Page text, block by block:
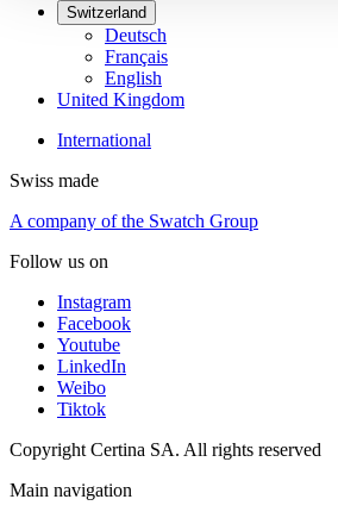
Switzerland
Deutsch
Français
English
United Kingdom
International
Swiss made
A company of the Swatch Group
Follow us on
Instagram
Facebook
Youtube
LinkedIn
Weibo
Tiktok
Copyright Certina SA. All rights reserved
Main navigation